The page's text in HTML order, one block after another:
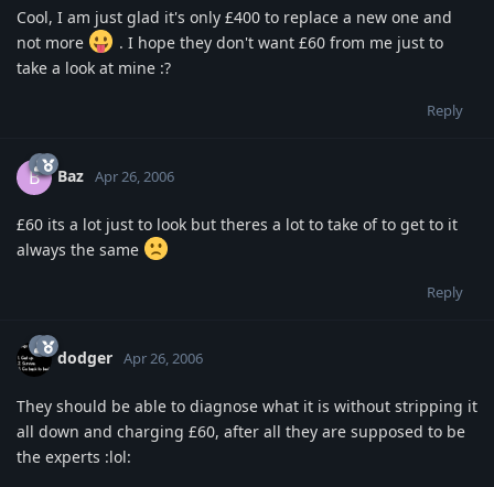
Cool, I am just glad it's only £400 to replace a new one and
not more
. I hope they don't want £60 from me just to
take a look at mine :?
Reply
B Baz Apr 26, 2006
£60 its a lot just to look but theres a lot to take of to get to it
always the same
Reply
dodger Apr 26, 2006
They should be able to diagnose what it is without stripping it
all down and charging £60, after all they are supposed to be
the experts :lol: